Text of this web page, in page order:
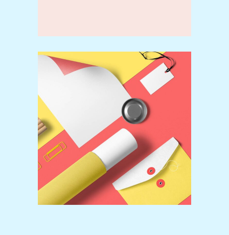
Colorful
Video